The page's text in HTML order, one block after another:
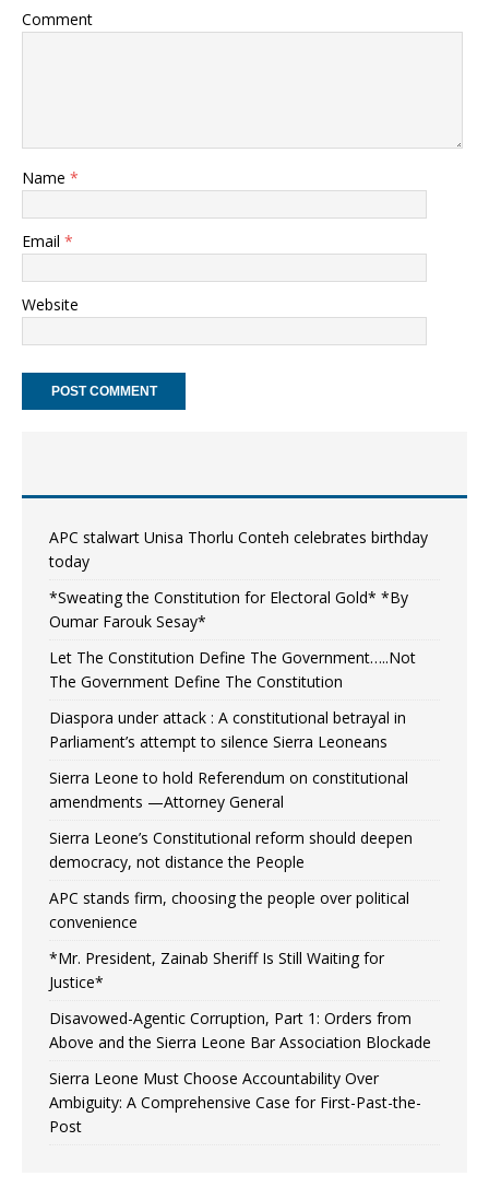
Comment
Name *
Email *
Website
APC stalwart Unisa Thorlu Conteh celebrates birthday
today
*Sweating the Constitution for Electoral Gold* *By
Oumar Farouk Sesay*
Let The Constitution Define The Government…..Not
The Government Define The Constitution
Diaspora under attack : A constitutional betrayal in
Parliament’s attempt to silence Sierra Leoneans
Sierra Leone to hold Referendum on constitutional
amendments —Attorney General
Sierra Leone’s Constitutional reform should deepen
democracy, not distance the People
APC stands firm, choosing the people over political
convenience
*Mr. President, Zainab Sheriff Is Still Waiting for
Justice*
Disavowed-Agentic Corruption, Part 1: Orders from
Above and the Sierra Leone Bar Association Blockade
Sierra Leone Must Choose Accountability Over
Ambiguity: A Comprehensive Case for First-Past-the-
Post